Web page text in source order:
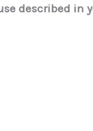
described in